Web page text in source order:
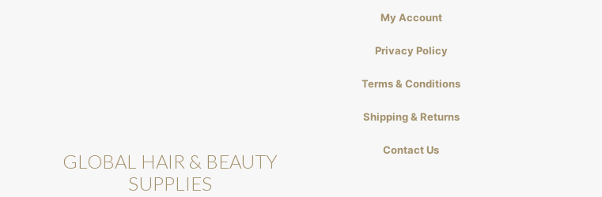
GLOBAL HAIR & BEAUTY
SUPPLIES
My Account
Privacy Policy
Terms & Conditions
Shipping & Returns
Contact Us